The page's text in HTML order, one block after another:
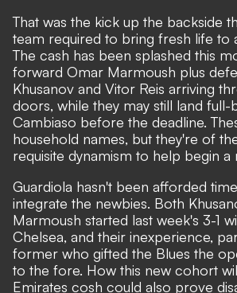
That was the kick up the backside
team required to bring fresh life to
The cash has been splashed this
forward Omar Marmoush plus
Khusanov and Vitor Reis arriving
doors, while they may still land full-
Cambiaso before the deadline.
household names, but they're of
requisite dynamism to help begin a
Guardiola hasn't been afforded
integrate the newbies. Both
Marmoush started last week's 3-1
Chelsea, and their inexperience,
former who gifted the Blues the
to the fore. How this new cohort
Emirates cosh could also prove